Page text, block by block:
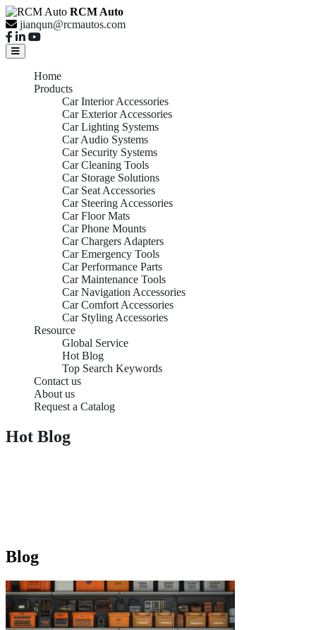
RCM Auto
jianqun@rcmautos.com
Home
Products
Car Interior Accessories
Car Exterior Accessories
Car Lighting Systems
Car Audio Systems
Car Security Systems
Car Cleaning Tools
Car Storage Solutions
Car Seat Accessories
Car Steering Accessories
Car Floor Mats
Car Phone Mounts
Car Chargers Adapters
Car Emergency Tools
Car Performance Parts
Car Maintenance Tools
Car Navigation Accessories
Car Comfort Accessories
Car Styling Accessories
Resource
Global Service
Hot Blog
Top Search Keywords
Contact us
About us
Request a Catalog
Hot Blog
Blog